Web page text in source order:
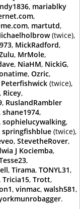
, mariablky
,
, martutd,
(twice),
, MickRadford,
, MrMole,
, NiaHM, NickiG,
, Ozric,
Peterfishwick (twice),
, Ricey,
, RuslandRambler
shane1974,
sophielucywalking,
springfishblue (twice),
, StevetheRover,
J Kociemba,
,
, Tirama, TONYL31,
Tricia15, Trott,
, vinmac, walsh581,
.